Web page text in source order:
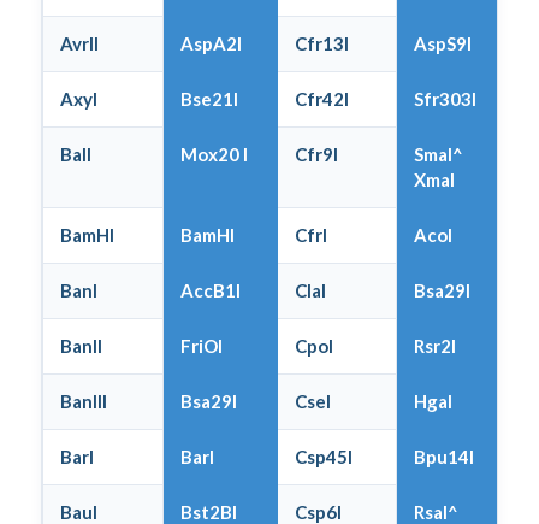
AvrII AspA2I Cfr13I AspS9I
AxyI Bse21I Cfr42I Sfr303I
BalI Mox20 I Cfr9I
SmaI^
XmaI
BamHI BamHI CfrI AcoI
BanI AccB1I ClaI Bsa29I
BanII FriOI CpoI Rsr2I
BanIII Bsa29I CseI HgaI
BarI BarI Csp45I Bpu14I
BauI Bst2BI Csp6I RsaI^